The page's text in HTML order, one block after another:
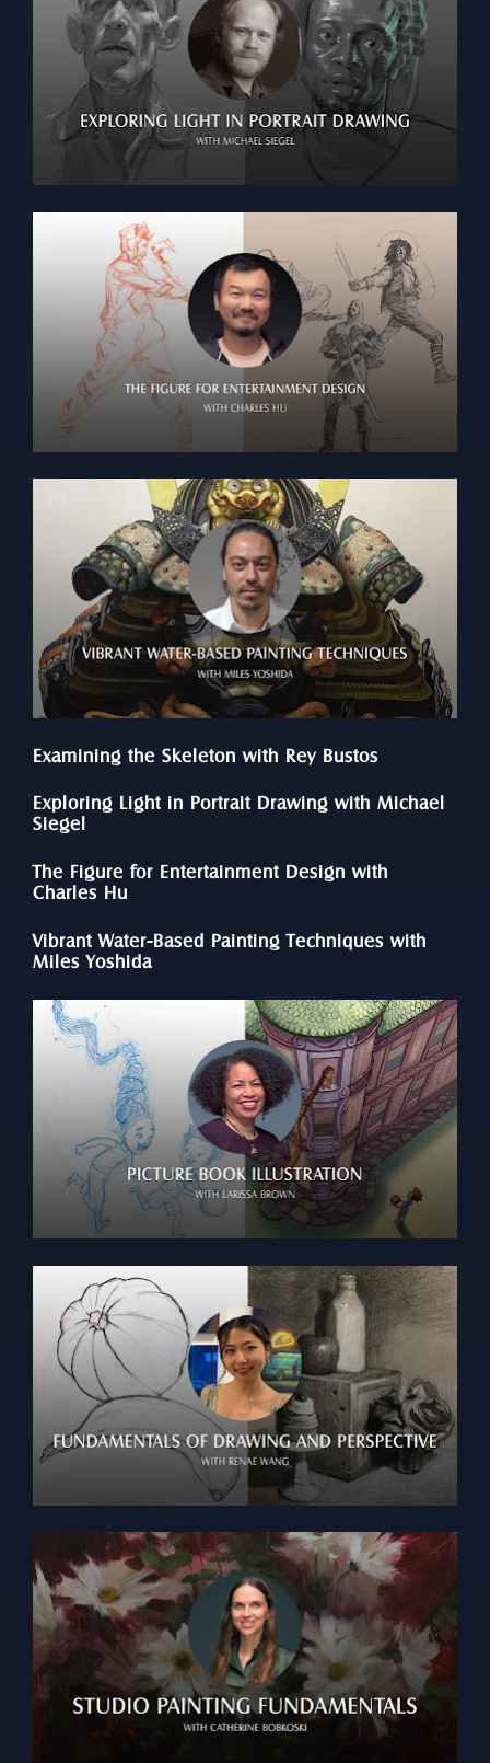
Examining the Skeleton with Rey Bustos
Exploring Light in Portrait Drawing with Michael
Siegel
The Figure for Entertainment Design with
Charles Hu
Vibrant Water-Based Painting Techniques with
Miles Yoshida